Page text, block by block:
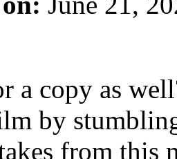
a copy as
by
from this